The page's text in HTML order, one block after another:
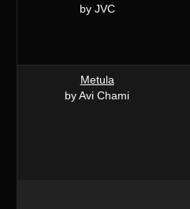
by JVC
Metula
by Avi Chami